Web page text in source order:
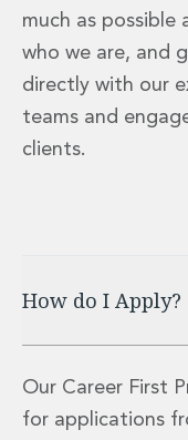
Project Finance
Receivables Finance
Structured Finance
Structured Products
Financial Institutions
Financial Institutions
Financial Institutions
FinTech and
Financial Services
Insurance and
much as possible
who we are, and
directly with our
teams and
clients.
How do I Apply?
Our Career First
for applications